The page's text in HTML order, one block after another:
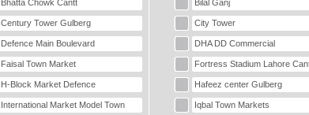
Bhatta Chowk Cantt Bilal Ganj
Century Tower Gulberg City Tower
Defence Main Boulevard DHA DD Commercial
Faisal Town Market Fortress Stadium Lahore
H-Block Market Defence Hafeez center Gulberg
International Market Model Town Iqbal Town Markets